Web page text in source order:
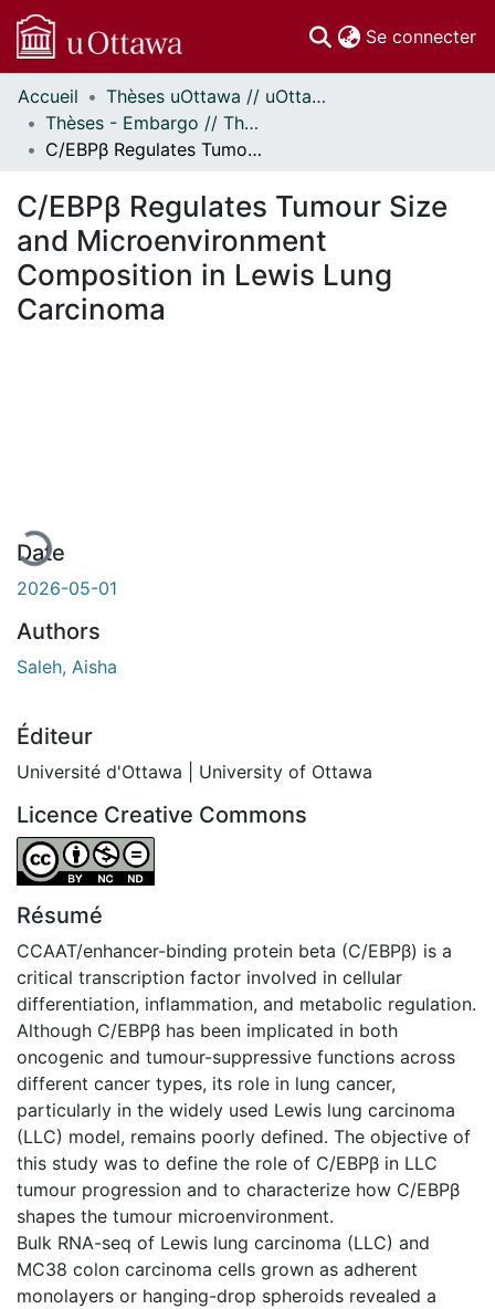
Se connecter
Communautés
et collections
Parcourir
À propos
Accueil
Thèses uOttawa // uOttawa Theses
Thèses - Embargo // Theses - Embargo
C/EBPβ Regulates Tumour Size and Microenvironment Composition in Lewis Lung Carcinoma
C/EBPβ Regulates Tumour Size
and Microenvironment
Composition in Lewis Lung
Carcinoma
En cours de chargement...
Date
2026-05-01
Authors
Saleh, Aisha
Éditeur
Université d'Ottawa | University of Ottawa
Licence Creative Commons
Attribution-NonCommercial-NoDerivatives 4.0
Résumé
CCAAT/enhancer-binding protein beta (C/EBPβ) is a
critical transcription factor involved in cellular
differentiation, inflammation, and metabolic regulation.
Although C/EBPβ has been implicated in both
oncogenic and tumour-suppressive functions across
different cancer types, its role in lung cancer,
particularly in the widely used Lewis lung carcinoma
(LLC) model, remains poorly defined. The objective of
this study was to define the role of C/EBPβ in LLC
tumour progression and to characterize how C/EBPβ
shapes the tumour microenvironment.
Bulk RNA-seq of Lewis lung carcinoma (LLC) and
MC38 colon carcinoma cells grown as adherent
monolayers or hanging-drop spheroids revealed a